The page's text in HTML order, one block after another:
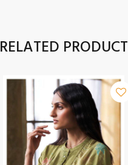
RELATED PRODUCT